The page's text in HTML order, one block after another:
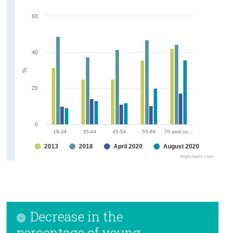
18-34 35-44 45-54 55-69 70 and ov…
Highcharts.com
2013 2018 April 2020 August 2020
0
20
40
60
%
Decrease in the